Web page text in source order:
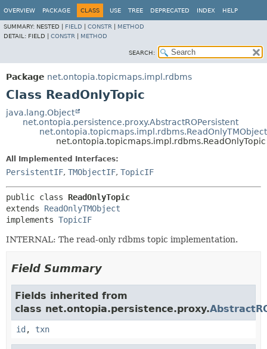
OVERVIEW PACKAGE CLASS USE TREE DEPRECATED INDEX HELP
SUMMARY: NESTED | FIELD CONSTR
METHOD
DETAIL: FIELD | CONSTR METHOD
SEARCH:
Package net.ontopia.topicmaps.impl.rdbms
Class ReadOnlyTopic
java.lang.Object
net.ontopia.persistence.proxy.AbstractROPersistent
net.ontopia.topicmaps.impl.rdbms.ReadOnlyTMObject
net.ontopia.topicmaps.impl.rdbms.ReadOnlyTopic
All Implemented Interfaces:
PersistentIF, TMObjectIF, TopicIF
public class ReadOnlyTopic
extends ReadOnlyTMObject
implements TopicIF
INTERNAL: The read-only rdbms topic implementation.
Field Summary
Fields inherited from
class net.ontopia.persistence.proxy.
id , txn